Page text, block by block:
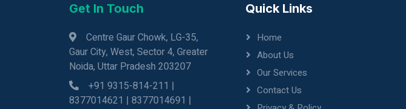
Get In Touch
Centre Gaur Chowk, LG-35,
Gaur City, West, Sector 4, Greater
Noida, Uttar Pradesh 203207
+91 9315-814-211 |
8377014621 | 8377014691 |
Quick Links
Home
About Us
Our Services
Contact Us